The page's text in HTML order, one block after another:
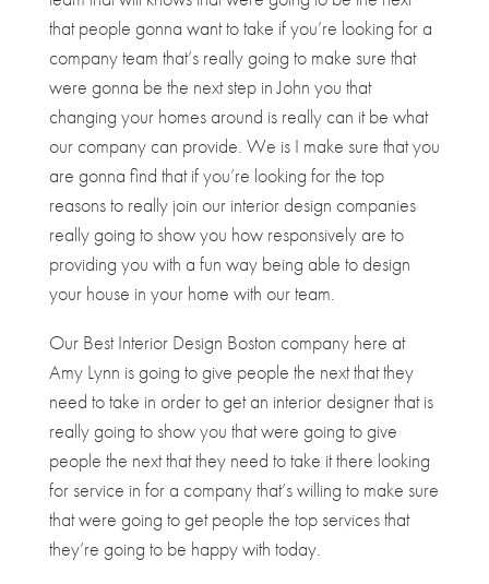
that people gonna want to take if you’re looking for a
company team that’s really going to make sure that
were gonna be the next step in John you that
changing your homes around is really can it be what
our company can provide. We is I make sure that you
are gonna find that if you’re looking for the top
reasons to really join our interior design companies
really going to show you how responsively are to
providing you with a fun way being able to design
your house in your home with our team.
Our Best Interior Design Boston company here at
Amy Lynn is going to give people the next that they
need to take in order to get an interior designer that is
really going to show you that were going to give
people the next that they need to take it there looking
for service in for a company that’s willing to make sure
that were going to get people the top services that
they’re going to be happy with today.